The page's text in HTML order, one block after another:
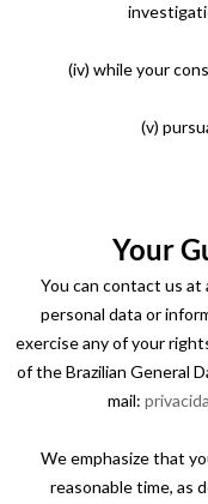
(iv) while your
(v)
Your
You can contact us
personal data or
exercise any of your
of the Brazilian General
mail:
We emphasize that
reasonable time, as